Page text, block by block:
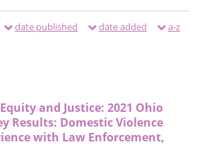
date published date added a-z
and Justice: 2021 Ohio
Results: Domestic Violence
with Law Enforcement,